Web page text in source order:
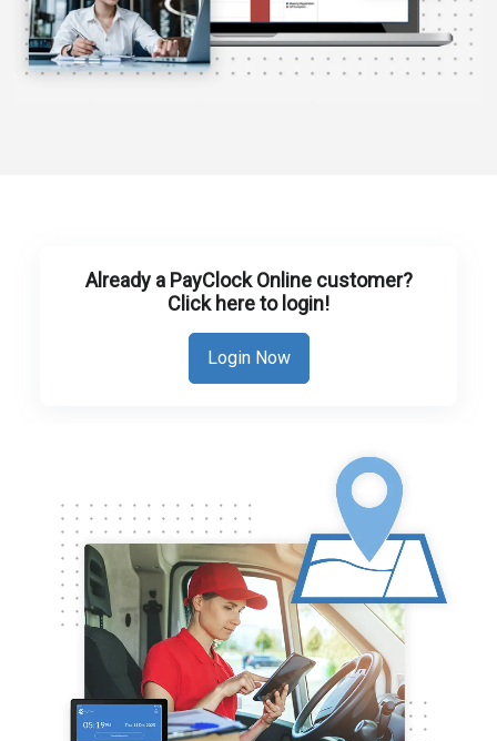
Already a PayClock Online customer?
Click here to login!
Login Now